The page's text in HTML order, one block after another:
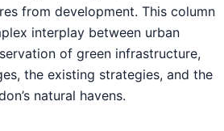
from development. This column
interplay between urban
of green infrastructure,
the existing strategies, and the
natural havens.